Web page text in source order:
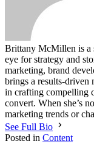
Brittany McMillen is a
eye for strategy and
marketing, brand
brings a results-driven
in crafting compelling
convert. When she’s
marketing trends or
See Full Bio
Posted in Content